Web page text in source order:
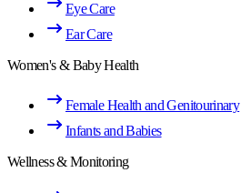
Eye Care
Ear Care
Women's & Baby Health
Female Health and Genitourinary
Infants and Babies
Wellness & Monitoring